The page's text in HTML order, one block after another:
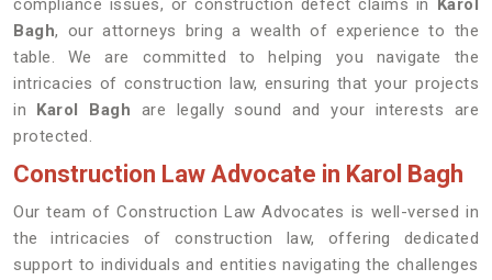
compliance issues, or construction defect claims in Karol
Bagh, our attorneys bring a wealth of experience to the
table. We are committed to helping you navigate the
intricacies of construction law, ensuring that your projects
in Karol Bagh are legally sound and your interests are
protected.
Construction Law Advocate in Karol Bagh
Our team of Construction Law Advocates is well-versed in
the intricacies of construction law, offering dedicated
support to individuals and entities navigating the challenges